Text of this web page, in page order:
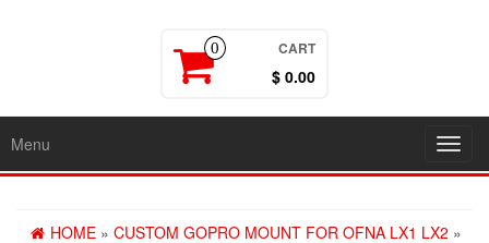
0 CART
$ 0.00
Menu
HOME » CUSTOM GOPRO MOUNT FOR OFNA LX1 LX2 »